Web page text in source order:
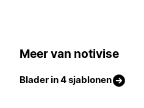
Meer van notivise
Blader in 4 sjablonen